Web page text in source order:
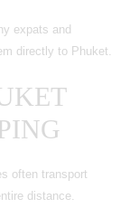
expats and
directly to Phuket.
often transport
distance.